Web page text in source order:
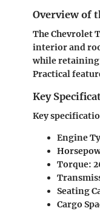
Overview of
The Chevrolet
interior and
while
Practical
Key
Key
Engine
Torque:
Seating
Cargo